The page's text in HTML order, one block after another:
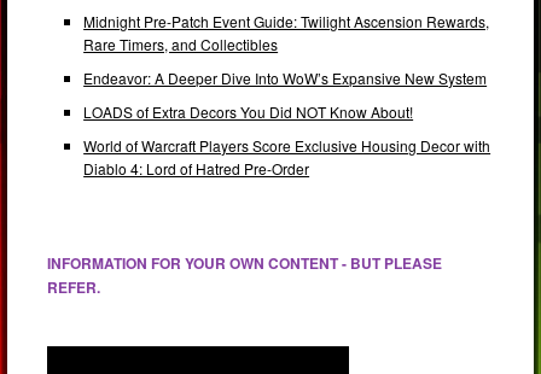
Midnight Pre-Patch Event Guide: Twilight Ascension Rewards,
Rare Timers, and Collectibles
Endeavor: A Deeper Dive Into WoW’s Expansive New System
LOADS of Extra Decors You Did NOT Know About!
World of Warcraft Players Score Exclusive Housing Decor with
Diablo 4: Lord of Hatred Pre-Order
INFORMATION FOR YOUR OWN CONTENT - BUT PLEASE
REFER.